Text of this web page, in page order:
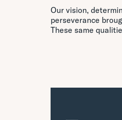
Our vision,
perseverance
These same